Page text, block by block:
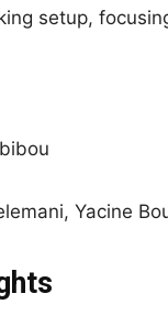
setup,
Yacine